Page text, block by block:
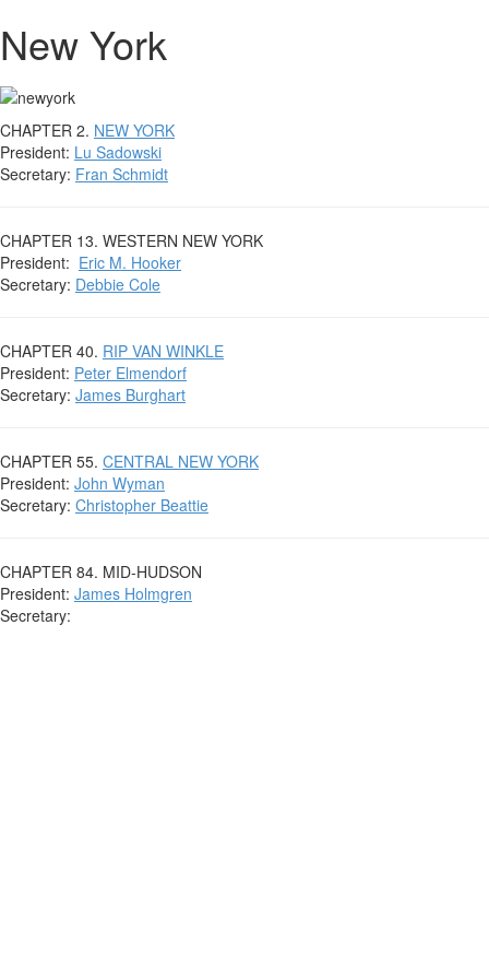
New York
CHAPTER 2. NEW YORK
President: Lu Sadowski
Secretary: Fran Schmidt
CHAPTER 13. WESTERN NEW YORK
President: Eric M. Hooker
Secretary: Debbie Cole
CHAPTER 40. RIP VAN WINKLE
President: Peter Elmendorf
Secretary: James Burghart
CHAPTER 55. CENTRAL NEW YORK
President: John Wyman
Secretary: Christopher Beattie
CHAPTER 84. MID-HUDSON
President: James Holmgren
Secretary: